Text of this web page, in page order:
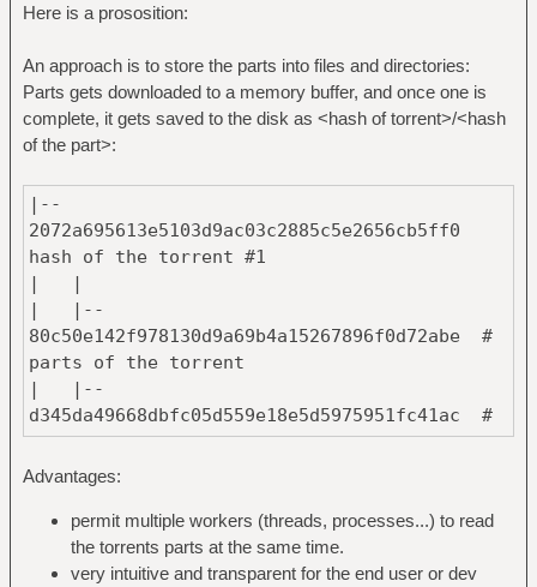
Here is a prososition:
An approach is to store the parts into files and directories:
Parts gets downloaded to a memory buffer, and once one is
complete, it gets saved to the disk as <hash of torrent>/<hash
of the part>:
|--
2072a695613e5103d9ac03c2885c5e2656cb5ff0 #
hash of the torrent #1
| |
| |--
80c50e142f978130d9a69b4a15267896f0d72abe #
parts of the torrent
| |--
d345da49668dbfc05d559e18e5d5975951fc41ac #
named after their hash
| `--
one file per part
`--
Advantages:
permit multiple workers (threads, processes...) to read
the torrents parts at the same time.
very intuitive and transparent for the end user or dev